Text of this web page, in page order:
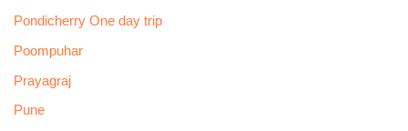
Pondicherry One day trip
Poompuhar
Prayagraj
Pune